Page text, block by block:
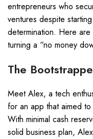
entrepreneurs who
ventures despite
determination. Here
turning a “no money
The
Meet Alex, a tech
for an app that aimed to
With minimal cash
solid business plan,